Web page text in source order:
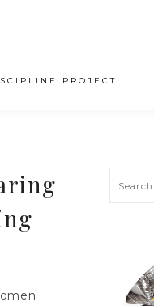
PROJECT